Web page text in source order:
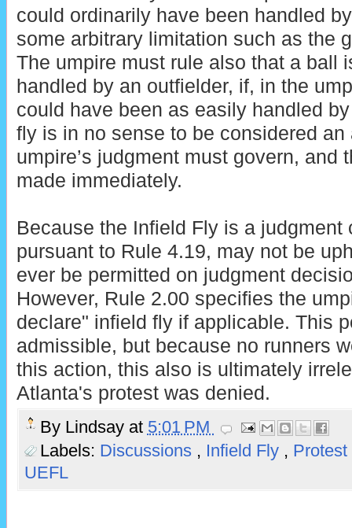
could ordinarily have been handled
some arbitrary limitation such as the
The umpire must rule also that a ball
handled by an outfielder, if, in the
could have been as easily handled
fly is in no sense to be considered an
umpire’s judgment must govern, and
made immediately.
Because the Infield Fly is a judgment
pursuant to Rule 4.19, may not be
ever be permitted on judgment
However, Rule 2.00 specifies the
declare" infield fly if applicable. This
admissible, but because no runners
this action, this also is ultimately
Atlanta's protest was denied.
By Lindsay at 5:01 PM
Labels: Discussions , Infield Fly , Protest
UEFL